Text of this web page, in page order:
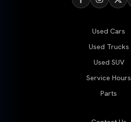
Used Cars
Used Trucks
Used SUV
Service Hours
Parts